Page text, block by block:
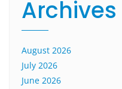
Archives
August 2026
July 2026
June 2026